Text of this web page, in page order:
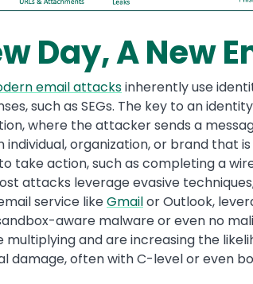
Day, A New
email attacksinherently use
such as SEGs. The key to an
where the attacker sends a
individual, organization, or brand that
take action, such as completing a
attacks leverage evasive
service likeGmailor Outlook,
aware malware or even no
and are increasing the
damage, often with C-level or even